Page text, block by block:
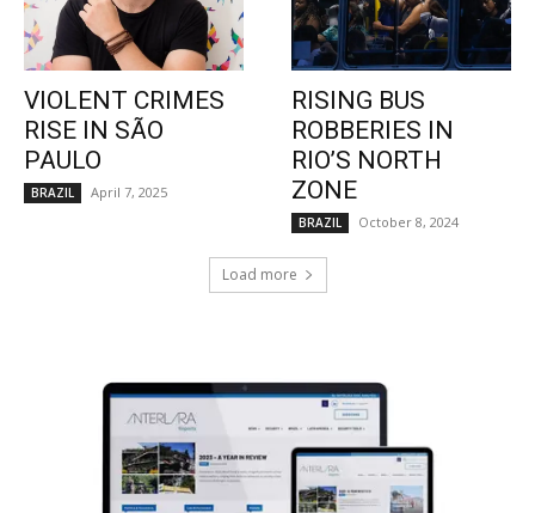
VIOLENT CRIMES
RISE IN SÃO
PAULO
BRAZIL April 7, 2025
RISING BUS
ROBBERIES IN
RIO’S NORTH
ZONE
BRAZIL October 8, 2024
Load more